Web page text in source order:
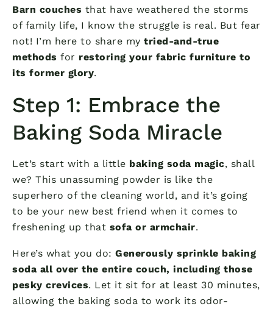
Barn couches that have weathered the storms
of family life, I know the struggle is real. But fear
not! I’m here to share my tried-and-true
methods for restoring your fabric furniture to
its former glory.
Step 1: Embrace the
Baking Soda Miracle
Let’s start with a little baking soda magic, shall
we? This unassuming powder is like the
superhero of the cleaning world, and it’s going
to be your new best friend when it comes to
freshening up that sofa or armchair.
Here’s what you do: Generously sprinkle baking
soda all over the entire couch, including those
pesky crevices. Let it sit for at least 30 minutes,
allowing the baking soda to work its odor-